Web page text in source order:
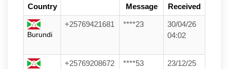
Country
Message
Received
Burundi
+25769421681 ****23
30/04/26
04:02
+25769208672 ****53
23/12/25